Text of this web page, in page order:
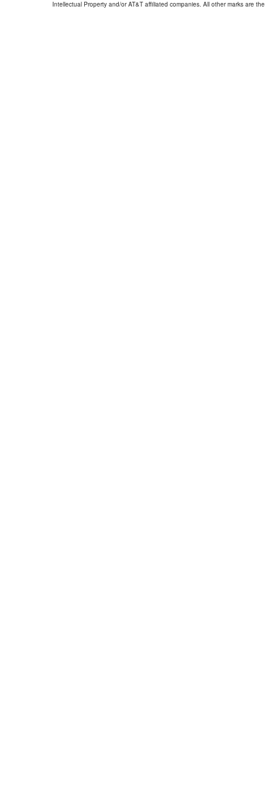
Intellectual Property and/or AT&T affiliated companies. All other marks are